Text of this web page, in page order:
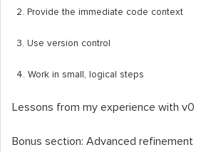
2. Provide the immediate code context
3. Use version control
4. Work in small, logical steps
Lessons from my experience with v0
Bonus section: Advanced refinement